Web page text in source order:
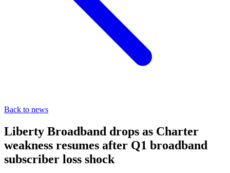
Back to news
Liberty Broadband drops as Charter
weakness resumes after Q1 broadband
subscriber loss shock